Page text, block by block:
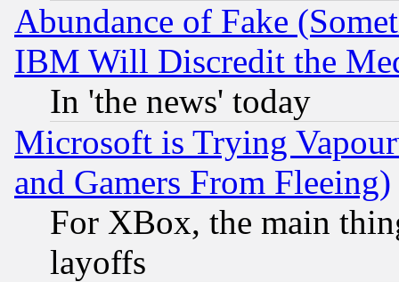
Abundance of Fake
IBM Will Discredit the
In 'the news' today
Microsoft is Trying
and Gamers From Fleeing)
For XBox, the main
layoffs